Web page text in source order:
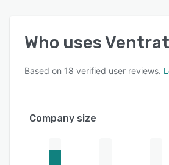
Who uses
Based on 18 verified user reviews.
Company size